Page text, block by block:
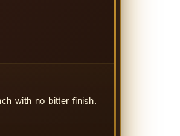
with no bitter finish.